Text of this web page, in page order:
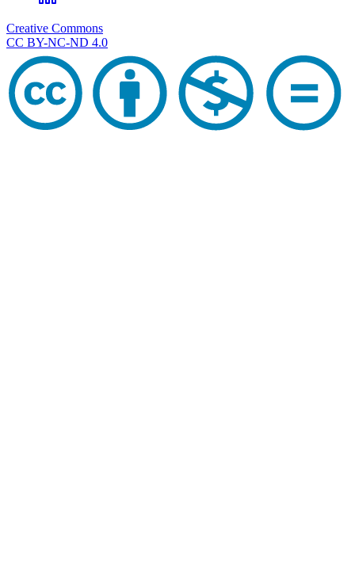
Creative Commons
CC BY-NC-ND 4.0